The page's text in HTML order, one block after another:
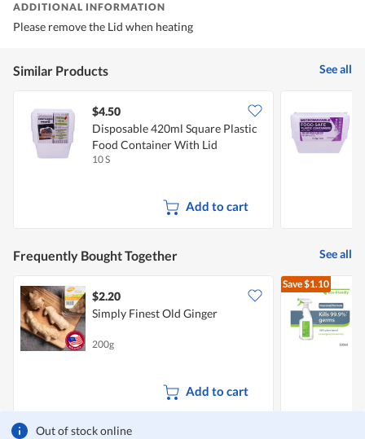
Out of stock online
ADDITIONAL INFORMATION
Please remove the Lid when heating
Similar Products See all
$4.50
Disposable 420ml Square Plastic
Food Container With Lid
10 S
Add to cart
Frequently Bought Together See all
$2.20
Simply Finest Old Ginger
200g
Add to cart
Save$1.10